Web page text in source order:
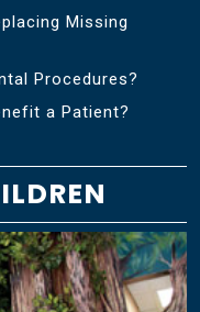
Missing
Procedures?
a Patient?